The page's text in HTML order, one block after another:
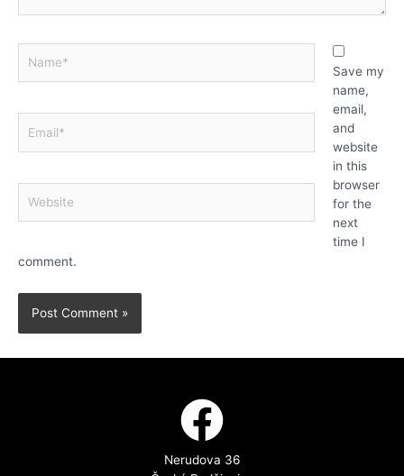
Save my
name,
email,
and
website
in this
browser
for the
next
time I
comment.
Nerudova 36